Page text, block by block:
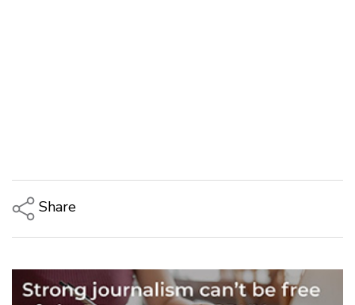
Share
Email
Twitter/X